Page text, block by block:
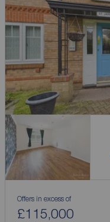
Offers in excess of
£115,000